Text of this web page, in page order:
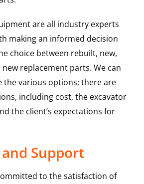
are all industry experts
making an informed decision
choice between rebuilt, new,
replacement parts. We can
the various options; there are
including cost, the excavator
the client’s expectations for
Support
to the satisfaction of